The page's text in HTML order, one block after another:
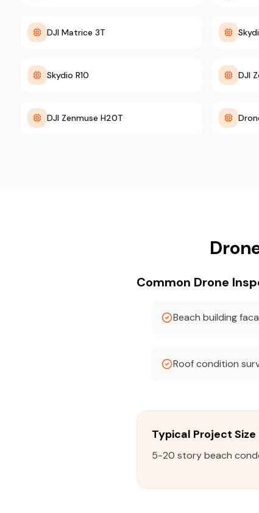
DJI Matrice 3T
Skydio R10 DJI
DJI Zenmuse H20T
Common Drone
Beach building
Roof condition
Typical Project
5-20 story beach